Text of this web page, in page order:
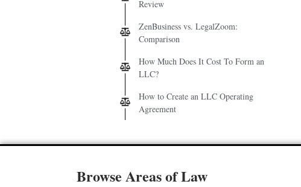
Review
ZenBusiness vs. LegalZoom:
Comparison
How Much Does It Cost To Form an
LLC?
How to Create an LLC Operating
Agreement
Browse Areas of Law